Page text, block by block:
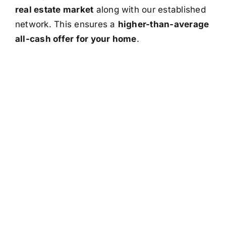
real estate market along with our established
network. This ensures a higher-than-average
all-cash offer for your home.